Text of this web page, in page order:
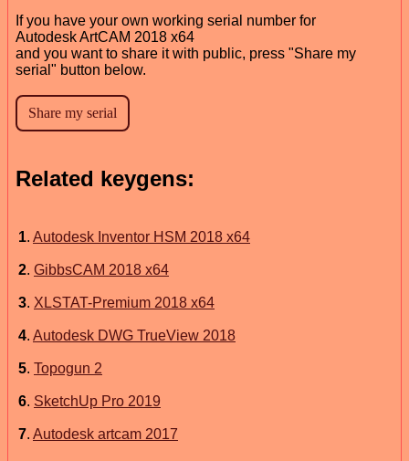
If you have your own working serial number for
Autodesk ArtCAM 2018 x64
and you want to share it with public, press "Share my
serial" button below.
Related keygens:
1. Autodesk Inventor HSM 2018 x64
2. GibbsCAM 2018 x64
3. XLSTAT-Premium 2018 x64
4. Autodesk DWG TrueView 2018
5. Topogun 2
6. SketchUp Pro 2019
7. Autodesk artcam 2017